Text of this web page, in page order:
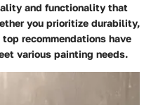
and functionality that
you prioritize durability,
recommendations have
various painting needs.